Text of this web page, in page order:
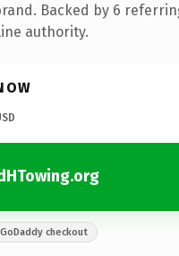
Backed by 6
authority.
GoDaddy checkout